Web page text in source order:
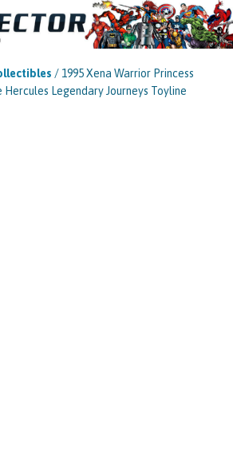
/ 1995 Xena Warrior Princess
Legendary Journeys Toyline